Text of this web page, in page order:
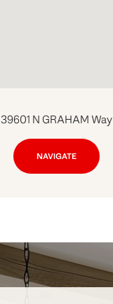
39601 N GRAHAM Way
NAVIGATE